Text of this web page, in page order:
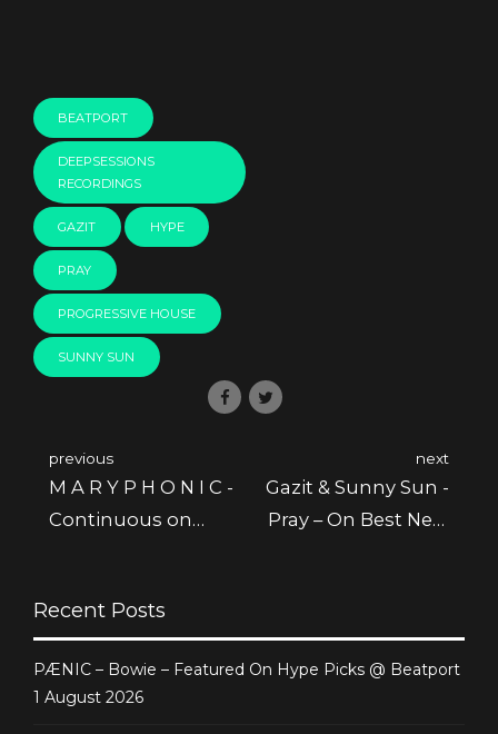
BEATPORT
DEEPSESSIONS
RECORDINGS
GAZIT HYPE
PRAY
PROGRESSIVE HOUSE
SUNNY SUN
previous
M A R Y P H O N I C -
Continuous on
next
Gazit & Sunny Sun -
Pray – On Best New
Recent Posts
PÆNIC – Bowie – Featured On Hype Picks @ Beatport
1 August 2026